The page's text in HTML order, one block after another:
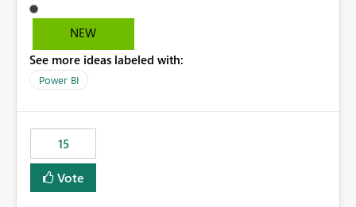
gap in historical audit tracking and makes it difficult to
perform long-term analysis, compliance reviews,
capability to preserve and retain historical audit data
across maintenance events so that users can continue
NEW
See more ideas labeled with:
Power BI
15
Vote